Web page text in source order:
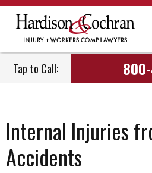
Tap to Call:
Internal Injuries
Accidents